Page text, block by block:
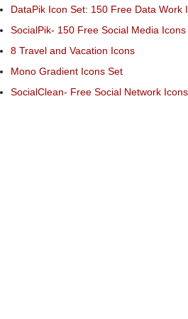
DataPik Icon Set: 150 Free Data Work
SocialPik- 150 Free Social Media Icons
8 Travel and Vacation Icons
Mono Gradient Icons Set
SocialClean- Free Social Network Icons